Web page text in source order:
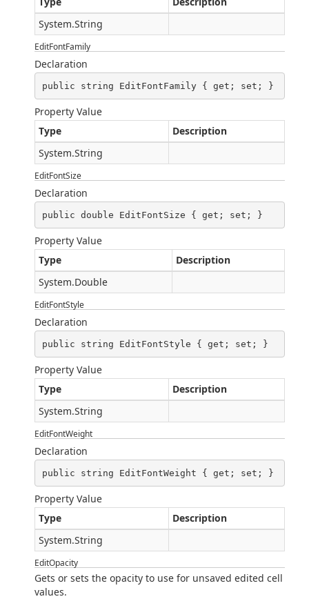
System.String
EditFontFamily
Declaration
public string EditFontFamily { get; set; }
Property Value
Type
Description
System.String
EditFontSize
Declaration
public double EditFontSize { get; set; }
Property Value
Type
Description
System.Double
EditFontStyle
Declaration
public string EditFontStyle { get; set; }
Property Value
Type
Description
System.String
EditFontWeight
Declaration
public string EditFontWeight { get; set; }
Property Value
Type
Description
System.String
EditOpacity
Gets or sets the opacity to use for unsaved edited cell
values.